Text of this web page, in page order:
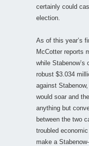
certainly could
election.
As of this year’s
McCotter reports
while
robust $3.034
against
would soar and
anything but
between the two
troubled
make a